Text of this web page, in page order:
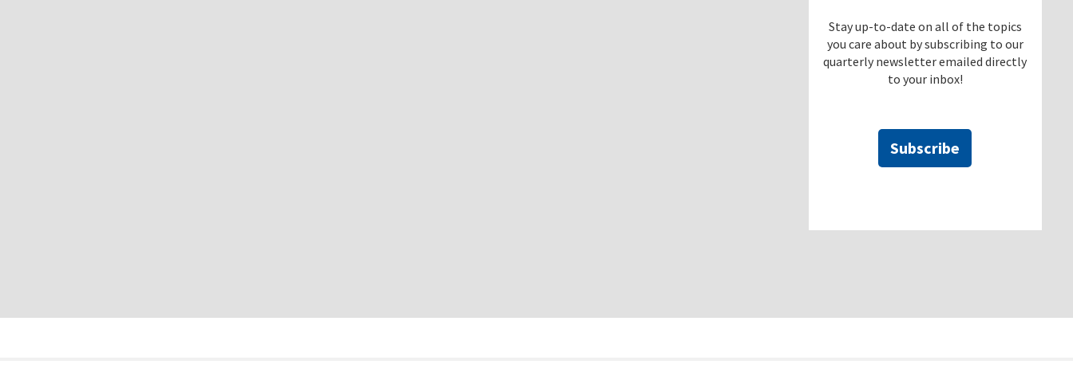
Stay up-to-date on all of the topics
you care about by subscribing to our
quarterly newsletter emailed directly
to your inbox!
Subscribe